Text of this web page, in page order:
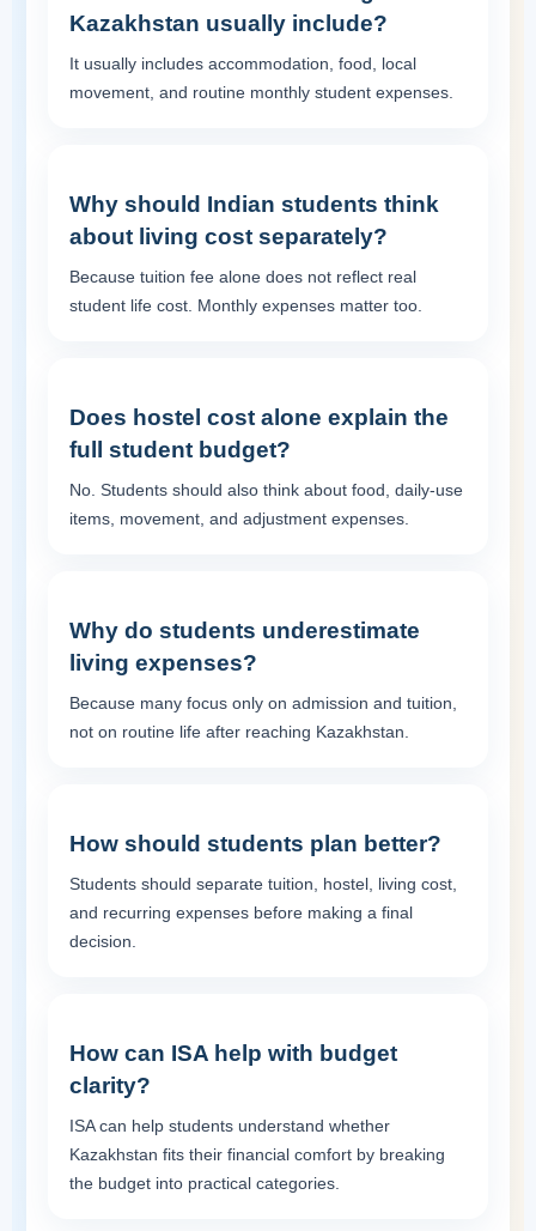
Kazakhstan usually include?
It usually includes accommodation, food, local
movement, and routine monthly student expenses.
Why should Indian students think
about living cost separately?
Because tuition fee alone does not reflect real
student life cost. Monthly expenses matter too.
Does hostel cost alone explain the
full student budget?
No. Students should also think about food, daily-use
items, movement, and adjustment expenses.
Why do students underestimate
living expenses?
Because many focus only on admission and tuition,
not on routine life after reaching Kazakhstan.
How should students plan better?
Students should separate tuition, hostel, living cost,
and recurring expenses before making a final
decision.
How can ISA help with budget
clarity?
ISA can help students understand whether
Kazakhstan fits their financial comfort by breaking
the budget into practical categories.